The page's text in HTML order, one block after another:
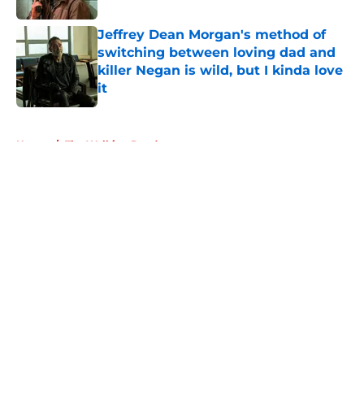
Jeffrey Dean Morgan's method of
switching between loving dad and
killer Negan is wild, but I kinda love
it
Published by on Invalid Date
Home / The Walking Dead